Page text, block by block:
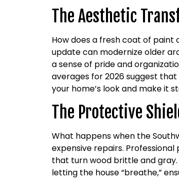
The Aesthetic
How does a fresh coat of paint
update can modernize older
a sense of pride and
averages for 2026 suggest
your home’s look and make it
The Protective
What happens when the
expensive repairs.
that turn wood brittle and
letting the house “breathe,”